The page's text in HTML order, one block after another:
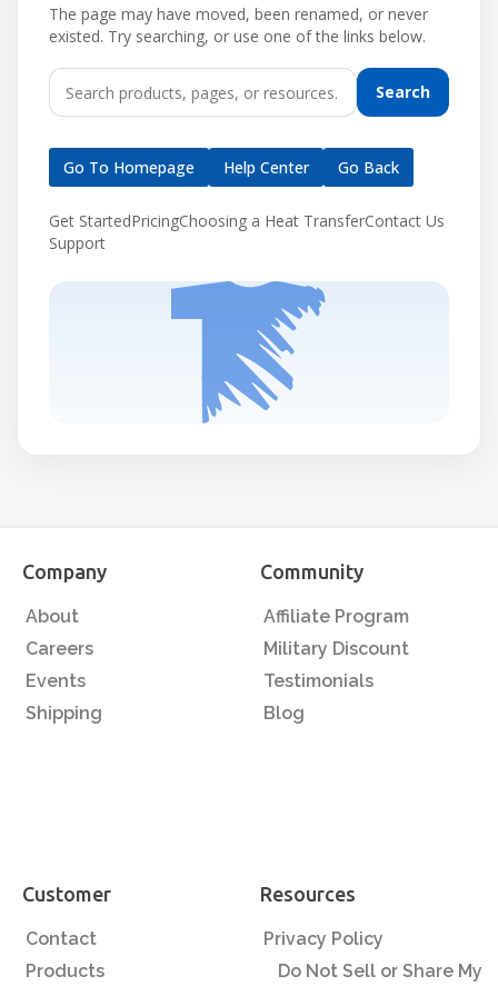
The page may have moved, been renamed, or never
existed. Try searching, or use one of the links below.
Search
Go To Homepage Help Center Go Back
Get StartedPricingChoosing a Heat TransferContact Us
Support
Company
About
Careers
Events
Shipping
Community
Affiliate Program
Military Discount
Testimonials
Blog
Customer
Contact
Products
Resources
Privacy Policy
Do Not Sell or Share My